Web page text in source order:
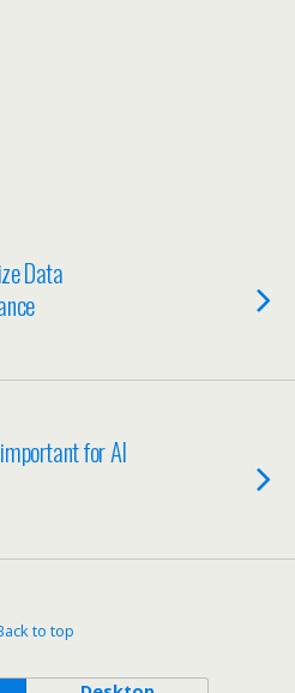
Data
for AI
to top